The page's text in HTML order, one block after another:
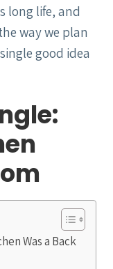
long life, and
way we plan
good idea
Was a Back